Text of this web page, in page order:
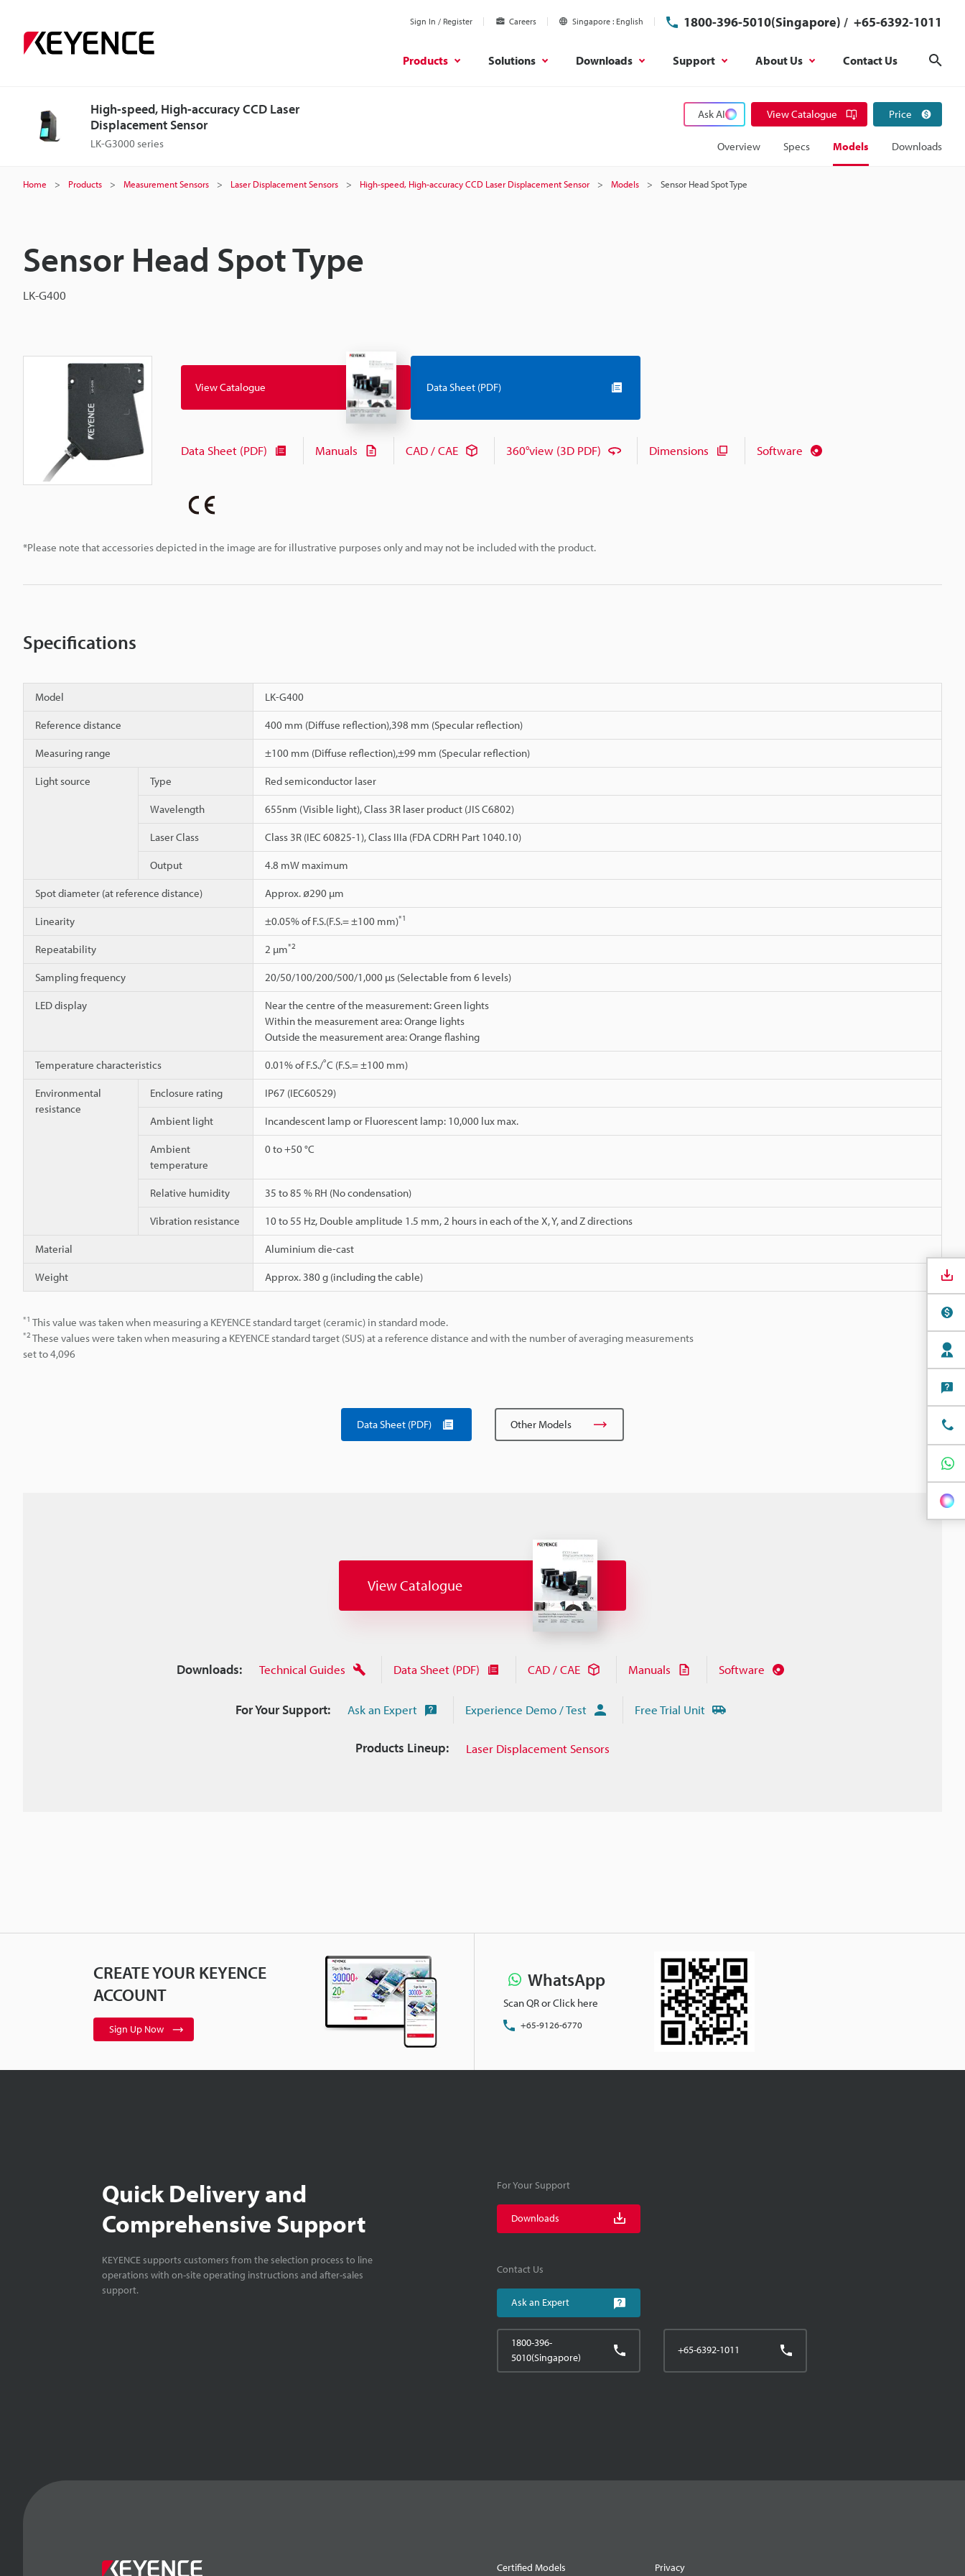
Sign In / Register Careers Singapore English 1800-396-5010(Singapore) / +65-6392-1011
Products Solutions Downloads Support About Us Contact Us
High-speed, High-accuracy CCD Laser
Displacement Sensor
LK-G3000 series
Ask AI View Catalogue Price
Overview Specs Models Downloads
Home Products Measurement Sensors Laser Displacement Sensors High-speed, High-accuracy CCD Laser Displacement Sensor Models Sensor Head Spot Type
Sensor Head Spot Type
LK-G400
*Please note that accessories depicted in the image are for illustrative purposes only and may not be included with the product.
View Catalogue Data Sheet (PDF)
Data Sheet (PDF) Manuals CAD / CAE 360°view (3D PDF) Dimensions Software
Specifications
Model LK-G400
Reference distance 400 mm (Diffuse reflection),398 mm (Specular reflection)
Measuring range ±100 mm (Diffuse reflection),±99 mm (Specular reflection)
Light source Type Red semiconductor laser
Wavelength 655nm (Visible light), Class 3R laser product (JIS C6802)
Laser Class Class 3R (IEC 60825-1), Class IIIa (FDA CDRH Part 1040.10)
Output 4.8 mW maximum
Spot diameter (at reference distance) Approx. ø290 µm
Linearity ±0.05% of F.S.(F.S.= ±100 mm)*1
Repeatability 2 µm*2
Sampling frequency 20/50/100/200/500/1,000 µs (Selectable from 6 levels)
LED display
Near the centre of the measurement: Green lights
Within the measurement area: Orange lights
Outside the measurement area: Orange flashing
Temperature characteristics 0.01% of F.S./˚C (F.S.= ±100 mm)
Environmental
resistance
Enclosure rating IP67 (IEC60529)
Ambient light Incandescent lamp or Fluorescent lamp: 10,000 lux max.
Ambient
temperature
0 to +50 °C
Relative humidity 35 to 85 % RH (No condensation)
Vibration resistance 10 to 55 Hz, Double amplitude 1.5 mm, 2 hours in each of the X, Y, and Z directions
Material Aluminium die-cast
Weight Approx. 380 g (including the cable)
*1 This value was taken when measuring a KEYENCE standard target (ceramic) in standard mode.
*2 These values were taken when measuring a KEYENCE standard target (SUS) at a reference distance and with the number of averaging measurements
set to 4,096
Data Sheet (PDF) Other Models
View Catalogue
Downloads: Technical Guides Data Sheet (PDF) CAD / CAE Manuals Software
For Your Support: Ask an Expert Experience Demo / Test Free Trial Unit
Products Lineup: Laser Displacement Sensors
CREATE YOUR KEYENCE
ACCOUNT
Sign Up Now
WhatsApp
Scan QR or Click here
+65-9126-6770
Quick Delivery and
Comprehensive Support
KEYENCE supports customers from the selection process to line
operations with on-site operating instructions and after-sales
support.
For Your Support
Downloads
Contact Us
Ask an Expert
1800-396-
5010(Singapore)
+65-6392-1011
Certified Models Privacy